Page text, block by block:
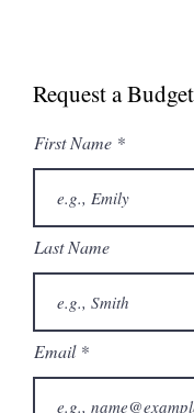
Request a
First Name
Last Name
Email